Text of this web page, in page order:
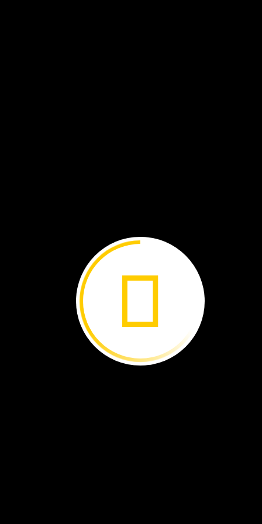
Odette about Bob.